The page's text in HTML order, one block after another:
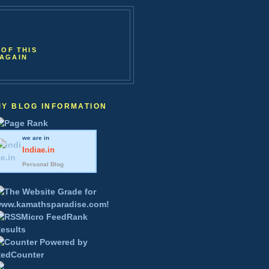
THIS
BLOG INFORMATION
we are in
Indiae.in
Personal Blog